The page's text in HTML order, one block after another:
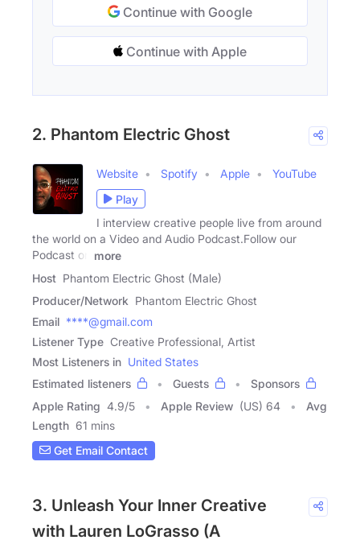
Continue with Google
Continue with Apple
2. Phantom Electric Ghost
Website Spotify Apple
YouTube
Play
I interview creative people live from around
the world on a Video and Audio Podcast.Follow our
Podcast on
more
Host Phantom Electric Ghost (Male)
Producer/Network Phantom Electric Ghost
Email ****@gmail.com
Listener Type Creative Professional, Artist
Most Listeners in United States
Estimated listeners
Guests
Sponsors
Apple Rating 4.9/5 Apple Review (US) 64
Avg
Length 61 mins
Get Email Contact
3. Unleash Your Inner Creative
with Lauren LoGrasso (A